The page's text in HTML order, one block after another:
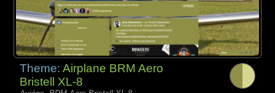
Theme:Airplane BRM Aero
Bristell XL-8